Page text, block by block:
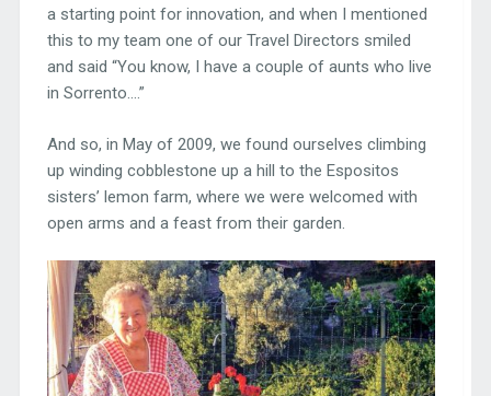
a starting point for innovation, and when I mentioned
this to my team one of our Travel Directors smiled
and said “You know, I have a couple of aunts who live
in Sorrento….”
And so, in May of 2009, we found ourselves climbing
up winding cobblestone up a hill to the Espositos
sisters’ lemon farm, where we were welcomed with
open arms and a feast from their garden.